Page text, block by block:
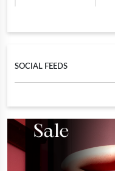
SOCIAL FEEDS